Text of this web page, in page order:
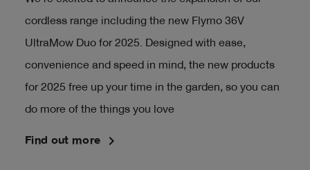
cordless range including the new Flymo 36V
UltraMow Duo for 2025. Designed with ease,
convenience and speed in mind, the new products
for 2025 free up your time in the garden, so you can
do more of the things you love
Find out more navigate_next